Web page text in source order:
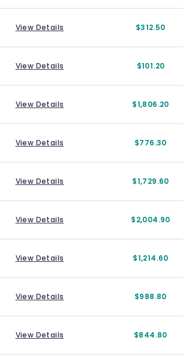
View Details $312.50
View Details $101.20
View Details $1,806.20
View Details $776.30
View Details $1,729.60
View Details $2,004.90
View Details $1,214.60
View Details $988.80
View Details $844.80